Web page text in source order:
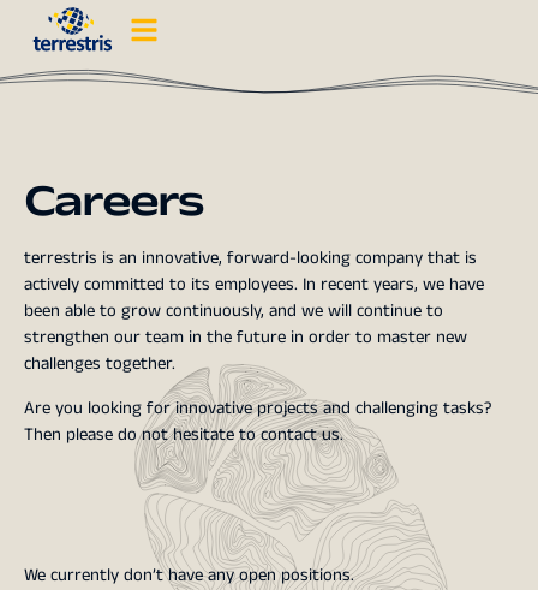
Careers
terrestris is an innovative, forward-looking company that is
actively committed to its employees. In recent years, we have
been able to grow continuously, and we will continue to
strengthen our team in the future in order to master new
challenges together.
Are you looking for innovative projects and challenging tasks?
Then please do not hesitate to contact us.
We currently don’t have any open positions.